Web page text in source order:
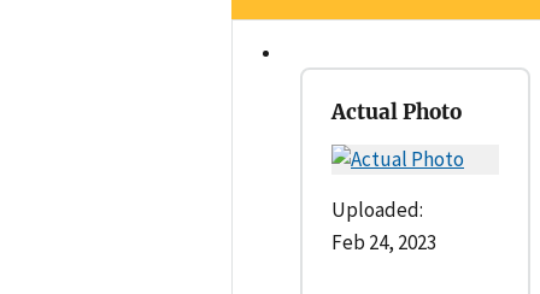
Actual Photo
Uploaded:
Feb 24, 2023